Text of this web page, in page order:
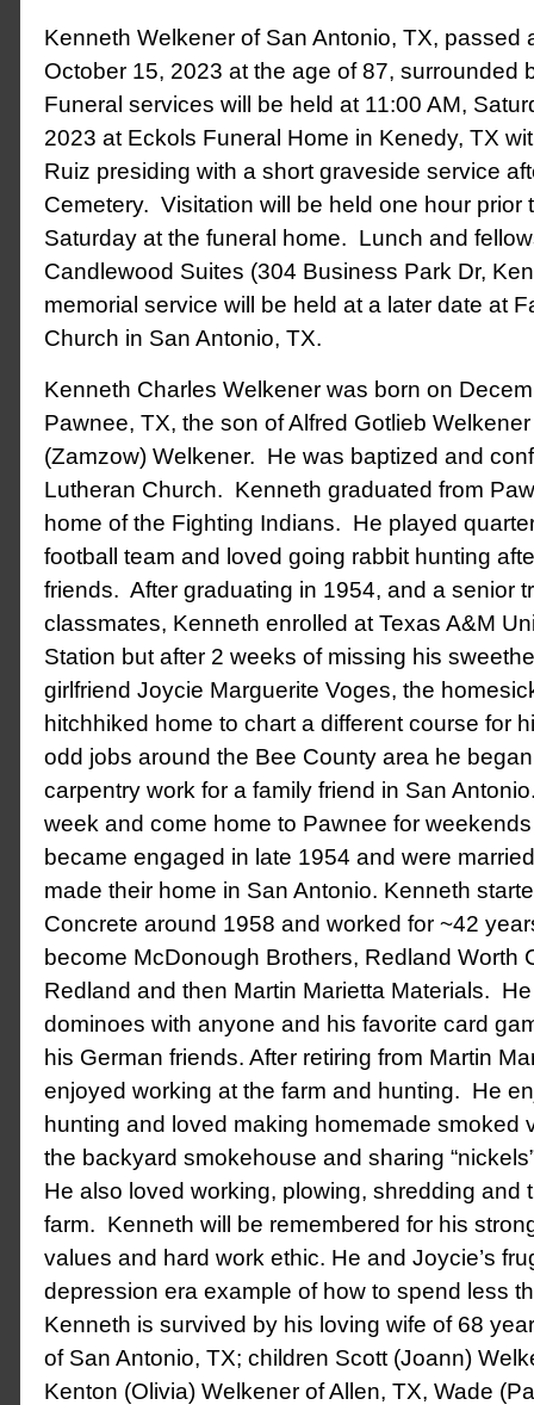
Kenneth Welkener of San Antonio, TX, passed
October 15, 2023 at the age of 87, surrounded
Funeral services will be held at 11:00 AM,
2023 at Eckols Funeral Home in Kenedy, TX
Ruiz presiding with a short graveside service
Cemetery. Visitation will be held one hour prior
Saturday at the funeral home. Lunch and
Candlewood Suites (304 Business Park Dr,
memorial service will be held at a later date at
Church in San Antonio, TX.
Kenneth Charles Welkener was born on
Pawnee, TX, the son of Alfred Gotlieb
(Zamzow) Welkener. He was baptized and
Lutheran Church. Kenneth graduated from
home of the Fighting Indians. He played
football team and loved going rabbit hunting
friends. After graduating in 1954, and a senior
classmates, Kenneth enrolled at Texas A&M
Station but after 2 weeks of missing his
girlfriend Joycie Marguerite Voges, the
hitchhiked home to chart a different course for
odd jobs around the Bee County area he
carpentry work for a family friend in San
week and come home to Pawnee for
became engaged in late 1954 and were
made their home in San Antonio. Kenneth
Concrete around 1958 and worked for ~42
become McDonough Brothers, Redland Worth
Redland and then Martin Marietta Materials.
dominoes with anyone and his favorite card
his German friends. After retiring from Martin
enjoyed working at the farm and hunting. He
hunting and loved making homemade smoked
the backyard smokehouse and sharing
He also loved working, plowing, shredding and
farm. Kenneth will be remembered for his
values and hard work ethic. He and Joycie’s
depression era example of how to spend less
Kenneth is survived by his loving wife of 68
of San Antonio, TX; children Scott (Joann)
Kenton (Olivia) Welkener of Allen, TX, Wade